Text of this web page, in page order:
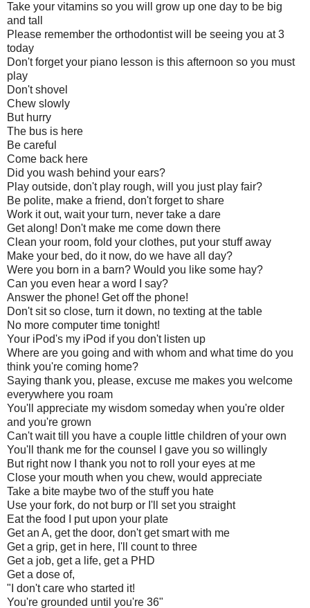
Take your vitamins so you will grow up one day to be big
and tall
Please remember the orthodontist will be seeing you at 3
today
Don't forget your piano lesson is this afternoon so you must
play
Don't shovel
Chew slowly
But hurry
The bus is here
Be careful
Come back here
Did you wash behind your ears?
Play outside, don't play rough, will you just play fair?
Be polite, make a friend, don't forget to share
Work it out, wait your turn, never take a dare
Get along! Don't make me come down there
Clean your room, fold your clothes, put your stuff away
Make your bed, do it now, do we have all day?
Were you born in a barn? Would you like some hay?
Can you even hear a word I say?
Answer the phone! Get off the phone!
Don't sit so close, turn it down, no texting at the table
No more computer time tonight!
Your iPod's my iPod if you don't listen up
Where are you going and with whom and what time do you
think you're coming home?
Saying thank you, please, excuse me makes you welcome
everywhere you roam
You'll appreciate my wisdom someday when you're older
and you're grown
Can't wait till you have a couple little children of your own
You'll thank me for the counsel I gave you so willingly
But right now I thank you not to roll your eyes at me
Close your mouth when you chew, would appreciate
Take a bite maybe two of the stuff you hate
Use your fork, do not burp or I'll set you straight
Eat the food I put upon your plate
Get an A, get the door, don't get smart with me
Get a grip, get in here, I'll count to three
Get a job, get a life, get a PHD
Get a dose of,
"I don't care who started it!
You're grounded until you're 36"